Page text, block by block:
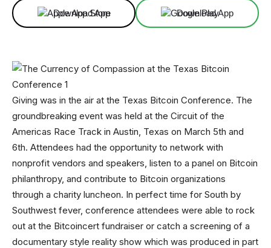
Download App Download App
Giving was in the air at the Texas Bitcoin Conference. The
groundbreaking event was held at the Circuit of the
Americas Race Track in Austin, Texas on March 5th and
6th. Attendees had the opportunity to network with
nonprofit vendors and speakers, listen to a panel on Bitcoin
philanthropy, and contribute to Bitcoin organizations
through a charity luncheon. In perfect time for South by
Southwest fever, conference attendees were able to rock
out at the Bitcoincert fundraiser or catch a screening of a
documentary style reality show which was produced in part